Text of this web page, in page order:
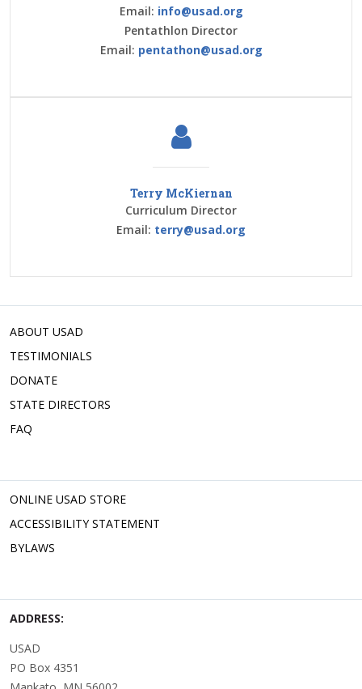
Email: info@usad.org
Pentathlon Director
Email: pentathon@usad.org
Terry McKiernan
Curriculum Director
Email: terry@usad.org
ABOUT USAD
TESTIMONIALS
DONATE
STATE DIRECTORS
FAQ
ONLINE USAD STORE
ACCESSIBILITY STATEMENT
BYLAWS
ADDRESS:
USAD
PO Box 4351